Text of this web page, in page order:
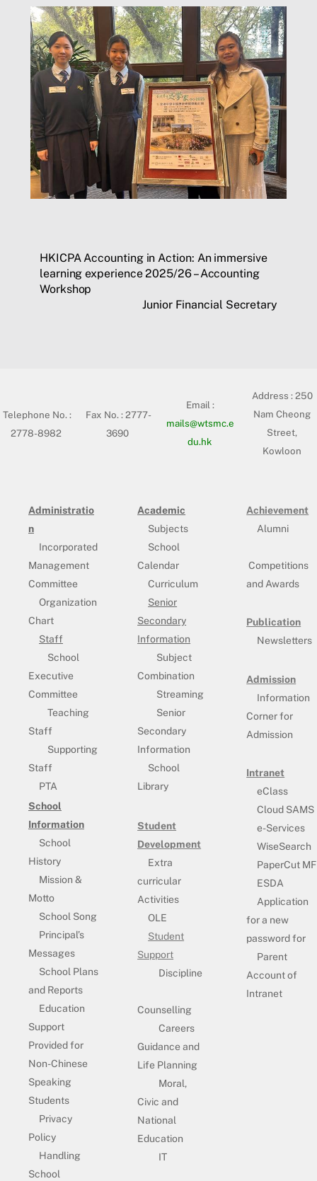
HKICPA Accounting in Action: An immersive
learning experience 2025/26 – Accounting
Workshop
Junior Financial Secretary
Telephone No. :
2778-8982
Fax No. : 2777-
3690
Email :
mails@wtsmc.e
du.hk
Address :250
Nam Cheong
Street,
Kowloon
Administratio
n
Incorporated
Management
Committee
Organization
Chart
Staff
School
Executive
Committee
Teaching
Staff
Supporting
Staff
PTA
School
Information
School
History
Mission &
Motto
School Song
Principal’s
Messages
School Plans
and Reports
Education
Support
Provided for
Non-Chinese
Speaking
Students
Privacy
Policy
Handling
School
Academic
Subjects
School
Calendar
Curriculum
Senior
Secondary
Information
Subject
Combination
Streaming
Senior
Secondary
Information
School
Library
Student
Development
Extra
curricular
Activities
OLE
Student
Support
Discipline
Counselling
Careers
Guidance and
Life Planning
Moral,
Civic and
National
Education
IT
Achievement
Alumni
Competitions
and Awards
Publication
Newsletters
Admission
Information
Corner for
Admission
Intranet
eClass
Cloud SAMS
e-Services
WiseSearch
PaperCut MF
ESDA
Application
for a new
password for
Parent
Account of
Intranet